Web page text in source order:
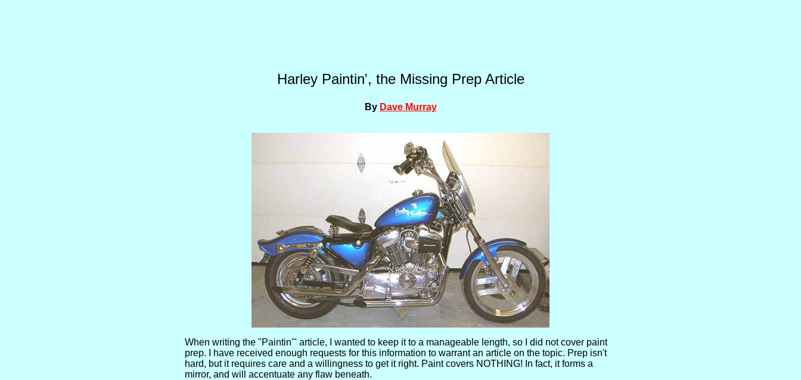
Harley Paintin', the Missing Prep Article
By Dave Murray
When writing the "Paintin'" article, I wanted to keep it to a manageable length, so I did not cover paint
prep. I have received enough requests for this information to warrant an article on the topic. Prep isn't
hard, but it requires care and a willingness to get it right. Paint covers NOTHING! In fact, it forms a
mirror, and will accentuate any flaw beneath.